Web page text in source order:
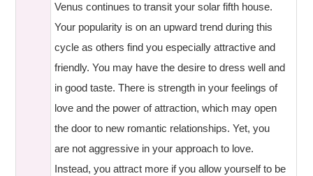
Venus continues to transit your solar fifth house.
Your popularity is on an upward trend during this
cycle as others find you especially attractive and
friendly. You may have the desire to dress well and
in good taste. There is strength in your feelings of
love and the power of attraction, which may open
the door to new romantic relationships. Yet, you
are not aggressive in your approach to love.
Instead, you attract more if you allow yourself to be